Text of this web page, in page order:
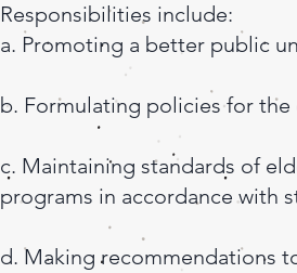
Responsibilities include:
a. Promoting a better public
b. Formulating policies for
c. Maintaining standards of
programs in accordance with
d. Making recommendations